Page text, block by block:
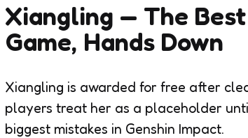
Xiangling — The
Game, Hands Down
Xiangling is awarded for free after
players treat her as a placeholder
biggest mistakes in Genshin Impact.